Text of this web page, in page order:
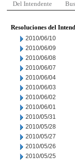
Del Intendente
Resoluciones del
2010/06/10
2010/06/09
2010/06/08
2010/06/07
2010/06/04
2010/06/03
2010/06/02
2010/06/01
2010/05/31
2010/05/28
2010/05/27
2010/05/26
2010/05/25